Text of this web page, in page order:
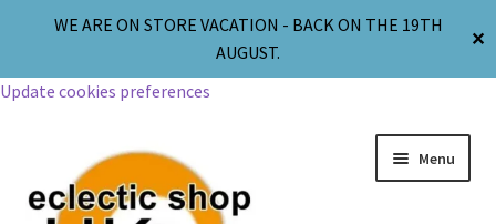
WE ARE ON STORE VACATION - BACK ON THE 19TH
AUGUST.
✕
Update cookies preferences
Menu